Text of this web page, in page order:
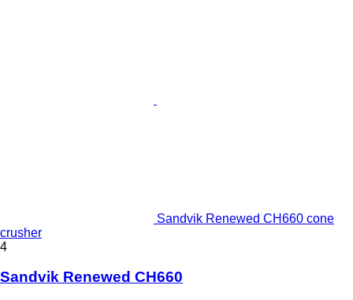
Sandvik Renewed CH660 cone
crusher
4
Sandvik Renewed CH660